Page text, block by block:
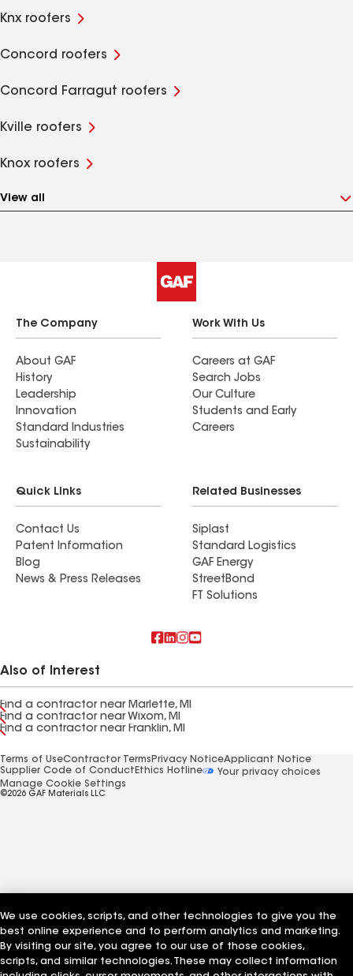
Knx roofers
Concord roofers
Concord Farragut roofers
Kville roofers
Knox roofers
View all
The Company
About GAF
History
Leadership
Innovation
Standard Industries
Sustainability
Work With Us
Careers at GAF
Search Jobs
Our Culture
Students and Early
Careers
Quick Links
Contact Us
Patent Information
Blog
News & Press Releases
Related Businesses
Siplast
Standard Logistics
GAF Energy
StreetBond
FT Solutions
Also of Interest
Find a contractor near Marlette, MI
Find a contractor near Wixom, MI
Find a contractor near Franklin, MI
Terms of UseContractor Terms Privacy NoticeApplicant Notice
Supplier Code of Conduct Ethics Hotline
Your privacy choices
Manage Cookie Settings
©2026 GAF Materials LLC
We use cookies, scripts, and other technologies to give you the
best online experience and to perform analytics and marketing.
By visiting our site, you agree to our use of those cookies,
scripts, and similar technologies. These may collect information